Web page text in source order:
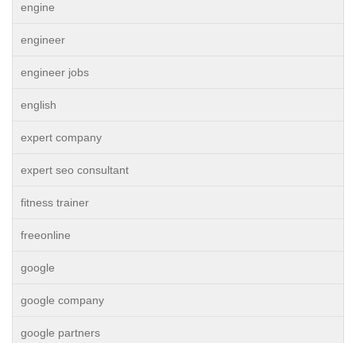
engine
engineer
engineer jobs
english
expert company
expert seo consultant
fitness trainer
freeonline
google
google company
google partners